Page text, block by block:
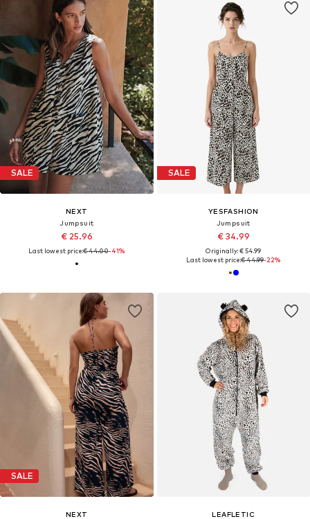
SALE
NEXT
Jumpsuit
€ 25.96
Last lowest price:€ 44.00-41%
SALE
YESFASHION
Jumpsuit
€ 34.99
Originally: € 54.99
Last lowest price:€ 44.99-22%
SALE
NEXT
LEAFLETIC